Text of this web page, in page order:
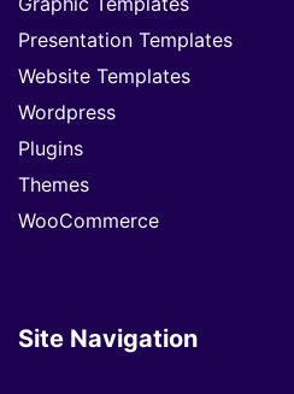
Presentation Templates
Website Templates
Wordpress
Plugins
Themes
WooCommerce
Site Navigation